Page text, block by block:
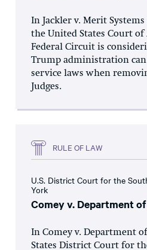
In Jackler v. Merit
the United States Court
Federal Circuit is
Trump administration
service laws when
Judges.
RULE OF LAW
U.S. District Court for the
York
Comey v. Department
In Comey v. Department
States District Court for